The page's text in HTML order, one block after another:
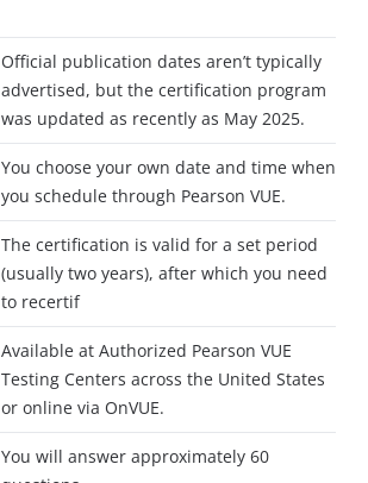
Official publication dates aren’t typically
advertised, but the certification program
was updated as recently as May 2025.
You choose your own date and time when
you schedule through Pearson VUE.
The certification is valid for a set period
(usually two years), after which you need
to recertif
Available at Authorized Pearson VUE
Testing Centers across the United States
or online via OnVUE.
You will answer approximately 60